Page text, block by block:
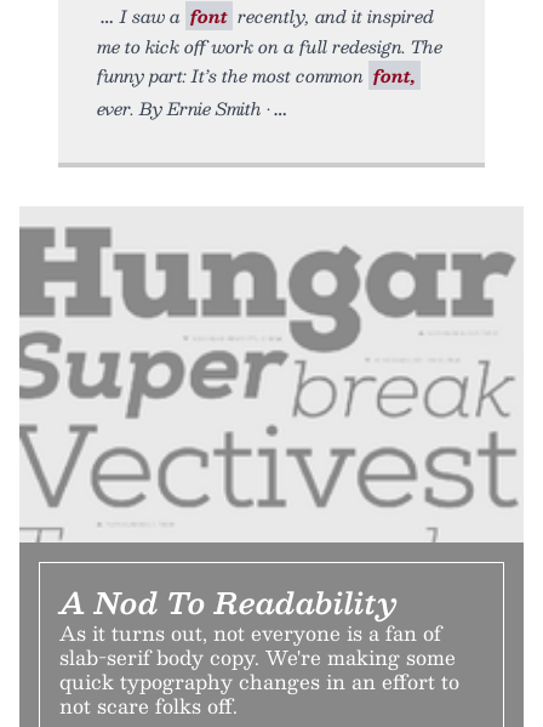
I saw a font recently, and it inspired
me to kick off work on a full redesign. The
funny part: It’s the most common font,
ever. By Ernie Smith •
A Nod To Readability
As it turns out, not everyone is a fan of
slab-serif body copy. We're making some
quick typography changes in an effort to
not scare folks off.